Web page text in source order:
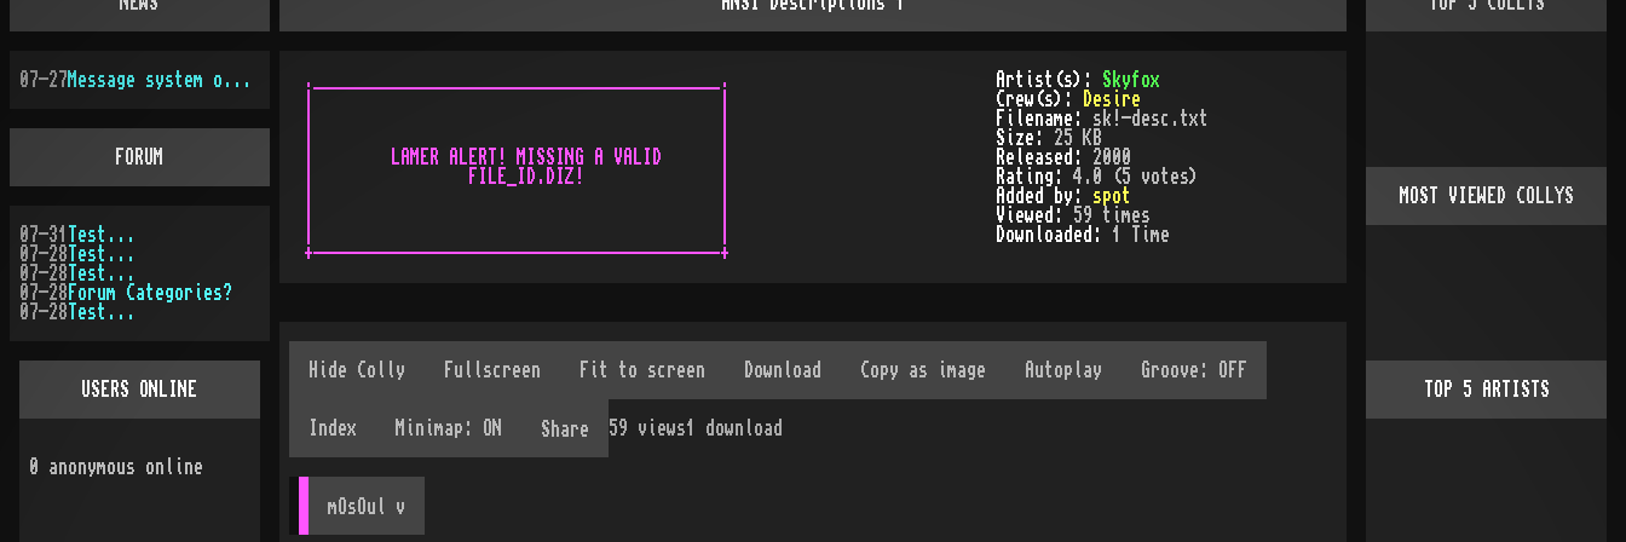
.__________________________________________.
|        LAMER ALERT! MISSING A VALID      |
|                FILE_ID.DIZ!              |
Artist(s): Skyfox
Crew(s):
Desire
Filename: sk!-desc.txt
Size: 25 KB
Released: 2000
Rating:4.0 (5 votes)
Added by: spot
Viewed: 59 times
Downloaded: 1 Time
Share 59 views1 download
mOsOul v
07-27 Message system overhauled
FORUM
07-31
Test...
07-28 Test...
07-28 Test...
07-28 Forum Categories?
07-28 Test...
USERS ONLINE
0 anonymous online
MOST VIEWED COLLYS
TOP 5 ARTISTS